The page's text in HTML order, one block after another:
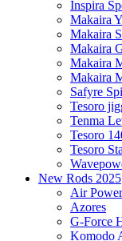
Inspira
Makaira
Makaira
Makaira
Makaira
Makaira
Safyre
Tesoro
Tenma
Tesoro
Tesoro
New Rods 2025
Air Power
Azores
G-Force
Komodo